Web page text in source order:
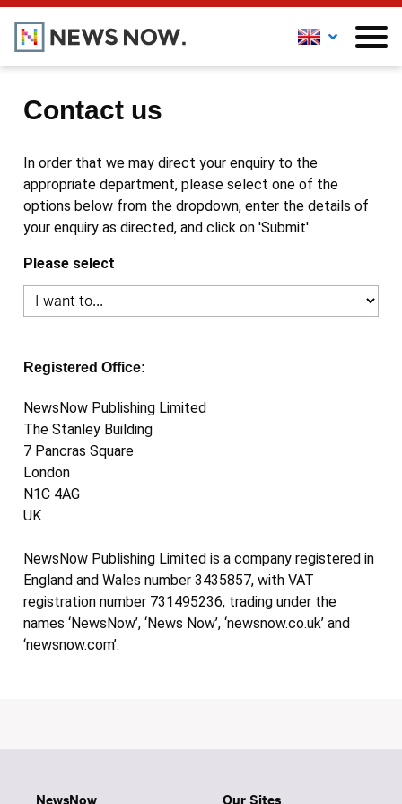
Contact us
In order that we may direct your enquiry to the
appropriate department, please select one of the
options below from the dropdown, enter the details of
your enquiry as directed, and click on 'Submit'.
Please select
Registered Office:
NewsNow Publishing Limited
The Stanley Building
7 Pancras Square
London
N1C 4AG
UK
NewsNow Publishing Limited is a company registered in
England and Wales number 3435857, with VAT
registration number 731495236, trading under the
names ‘NewsNow’, ‘News Now’, ‘newsnow.co.uk’ and
‘newsnow.com’.
NewsNow Our Sites